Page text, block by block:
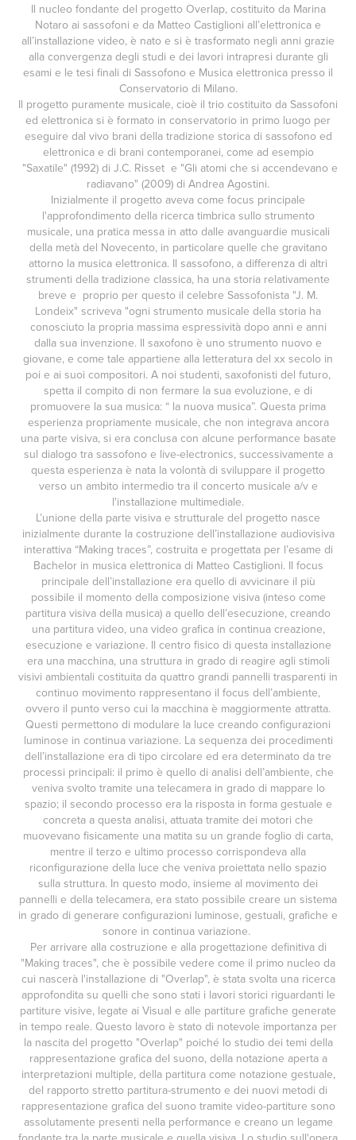
Il nucleo fondante del progetto Overlap, costituito da Marina
Notaro ai sassofoni e da Matteo Castiglioni all’elettronica e
all’installazione video, è nato e si è trasformato negli anni grazie
alla convergenza degli studi e dei lavori intrapresi durante gli
esami e le tesi finali di Sassofono e Musica elettronica presso il
Conservatorio di Milano.
Il progetto puramente musicale, cioè il trio costituito da Sassofoni
ed elettronica si è formato in conservatorio in primo luogo per
eseguire dal vivo brani della tradizione storica di sassofono ed
elettronica e di brani contemporanei, come ad esempio
"Saxatile" (1992) di J.C. Risset e "Gli atomi che si accendevano e
radiavano" (2009) di Andrea Agostini.
Inizialmente il progetto aveva come focus principale
l'approfondimento della ricerca timbrica sullo strumento
musicale, una pratica messa in atto dalle avanguardie musicali
della metà del Novecento, in particolare quelle che gravitano
attorno la musica elettronica. Il sassofono, a differenza di altri
strumenti della tradizione classica, ha una storia relativamente
breve e proprio per questo il celebre Sassofonista "J. M.
Londeix" scriveva "ogni strumento musicale della storia ha
conosciuto la propria massima espressività dopo anni e anni
dalla sua invenzione. Il saxofono è uno strumento nuovo e
giovane, e come tale appartiene alla letteratura del xx secolo in
poi e ai suoi compositori. A noi studenti, saxofonisti del futuro,
spetta il compito di non fermare la sua evoluzione, e di
promuovere la sua musica: “ la nuova musica”. Questa prima
esperienza propriamente musicale, che non integrava ancora
una parte visiva, si era conclusa con alcune performance basate
sul dialogo tra sassofono e live-electronics, successivamente a
questa esperienza è nata la volontà di sviluppare il progetto
verso un ambito intermedio tra il concerto musicale a/v e
l'installazione multimediale.
L’unione della parte visiva e strutturale del progetto nasce
inizialmente durante la costruzione dell’installazione audiovisiva
interattiva “Making traces”, costruita e progettata per l’esame di
Bachelor in musica elettronica di Matteo Castiglioni. Il focus
principale dell’installazione era quello di avvicinare il più
possibile il momento della composizione visiva (inteso come
partitura visiva della musica) a quello dell’esecuzione, creando
una partitura video, una video grafica in continua creazione,
esecuzione e variazione. Il centro fisico di questa installazione
era una macchina, una struttura in grado di reagire agli stimoli
visivi ambientali costituita da quattro grandi pannelli trasparenti in
continuo movimento rappresentano il focus dell’ambiente,
ovvero il punto verso cui la macchina è maggiormente attratta.
Questi permettono di modulare la luce creando configurazioni
luminose in continua variazione. La sequenza dei procedimenti
dell’installazione era di tipo circolare ed era determinato da tre
processi principali: il primo è quello di analisi dell’ambiente, che
veniva svolto tramite una telecamera in grado di mappare lo
spazio; il secondo processo era la risposta in forma gestuale e
concreta a questa analisi, attuata tramite dei motori che
muovevano fisicamente una matita su un grande foglio di carta,
mentre il terzo e ultimo processo corrispondeva alla
riconfigurazione della luce che veniva proiettata nello spazio
sulla struttura. In questo modo, insieme al movimento dei
pannelli e della telecamera, era stato possibile creare un sistema
in grado di generare configurazioni luminose, gestuali, grafiche e
sonore in continua variazione.
Per arrivare alla costruzione e alla progettazione definitiva di
"Making traces", che è possibile vedere come il primo nucleo da
cui nascerà l'installazione di "Overlap", è stata svolta una ricerca
approfondita su quelli che sono stati i lavori storici riguardanti le
partiture visive, legate ai Visual e alle partiture grafiche generate
in tempo reale. Questo lavoro è stato di notevole importanza per
la nascita del progetto "Overlap" poiché lo studio dei temi della
rappresentazione grafica del suono, della notazione aperta a
interpretazioni multiple, della partitura come notazione gestuale,
del rapporto stretto partitura-strumento e dei nuovi metodi di
rappresentazione grafica del suono tramite video-partiture sono
assolutamente presenti nella performance e creano un legame